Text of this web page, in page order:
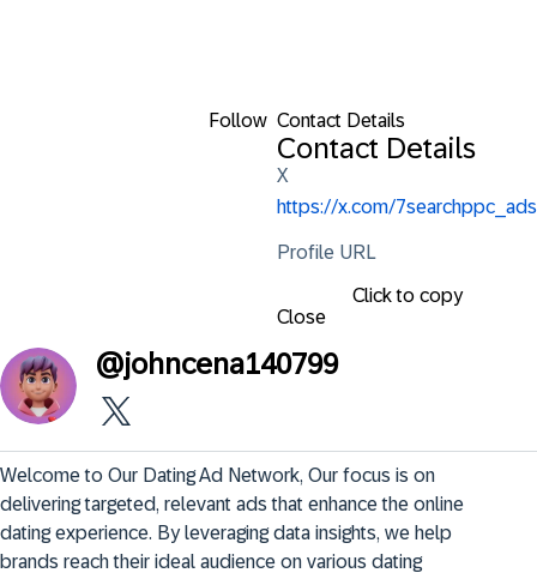
Follow Contact Details
Contact Details
X
https://x.com/7searchppc_ads
Profile URL
Click to copy
Close
@johncena140799
Welcome to Our Dating Ad Network, Our focus is on
delivering targeted, relevant ads that enhance the online
dating experience. By leveraging data insights, we help
brands reach their ideal audience on various dating